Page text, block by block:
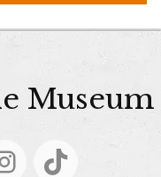
Museum